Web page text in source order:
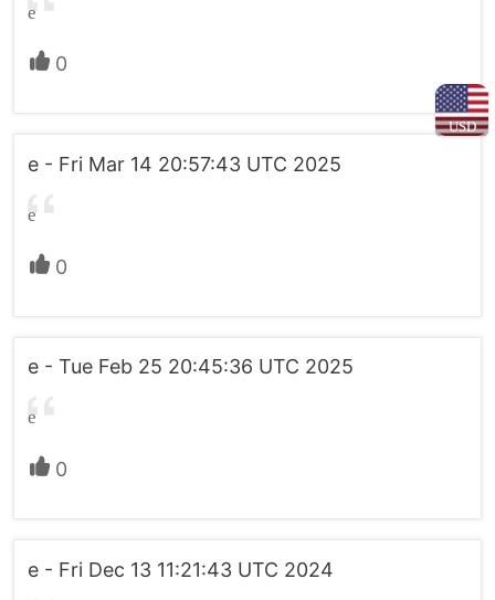
USD
e
0
e - Fri Mar 14 20:57:43 UTC 2025
e
0
e - Tue Feb 25 20:45:36 UTC 2025
e
0
e - Fri Dec 13 11:21:43 UTC 2024